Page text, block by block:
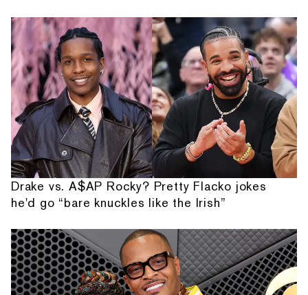
Drake vs. A$AP Rocky? Pretty Flacko jokes
he'd go “bare knuckles like the Irish”